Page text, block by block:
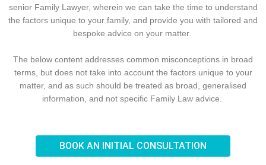
senior Family Lawyer, wherein we can take the time to understand
the factors unique to your family, and provide you with tailored and
bespoke advice on your matter.
The below content addresses common misconceptions in broad
terms, but does not take into account the factors unique to your
matter, and as such should be treated as broad, generalised
information, and not specific Family Law advice.
BOOK AN INITIAL CONSULTATION